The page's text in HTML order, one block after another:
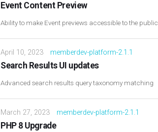
Event Content Preview
Ability to make Event previews accessible to the public
April 10, 2023 memberdev-platform-2.1.1
Search Results UI updates
Advanced search results query taxonomy matching
March 27, 2023 memberdev-platform-2.1.1
PHP 8 Upgrade